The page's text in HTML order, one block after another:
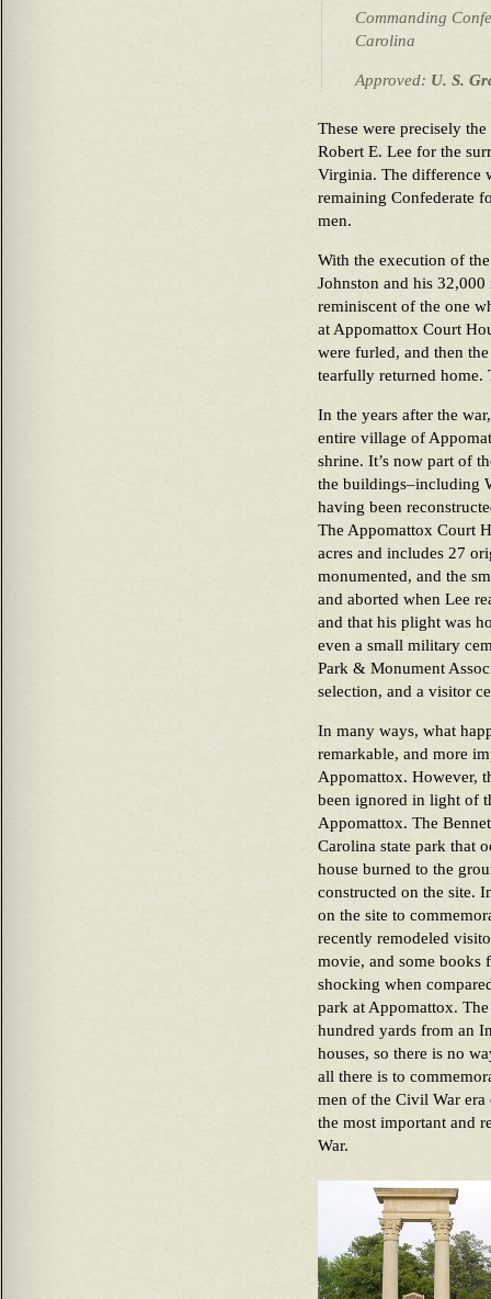
Commanding
Carolina
Approved: U. S.
These were precisely
Robert E. Lee for the
Virginia. The difference
remaining Confederate
men.
With the execution of
Johnston and his
reminiscent of the one
at Appomattox Court
were furled, and then
tearfully returned home.
In the years after the
entire village of
shrine. It’s now part of
the buildings–including
having been
The Appomattox Court
acres and includes 27
monumented, and the
and aborted when Lee
and that his plight was
even a small military
Park & Monument
selection, and a visitor
In many ways, what
remarkable, and more
Appomattox. However,
been ignored in light of
Appomattox. The
Carolina state park that
house burned to the
constructed on the site.
on the site to
recently remodeled
movie, and some books
shocking when
park at Appomattox.
hundred yards from an
houses, so there is no
all there is to
men of the Civil War
the most important and
War.